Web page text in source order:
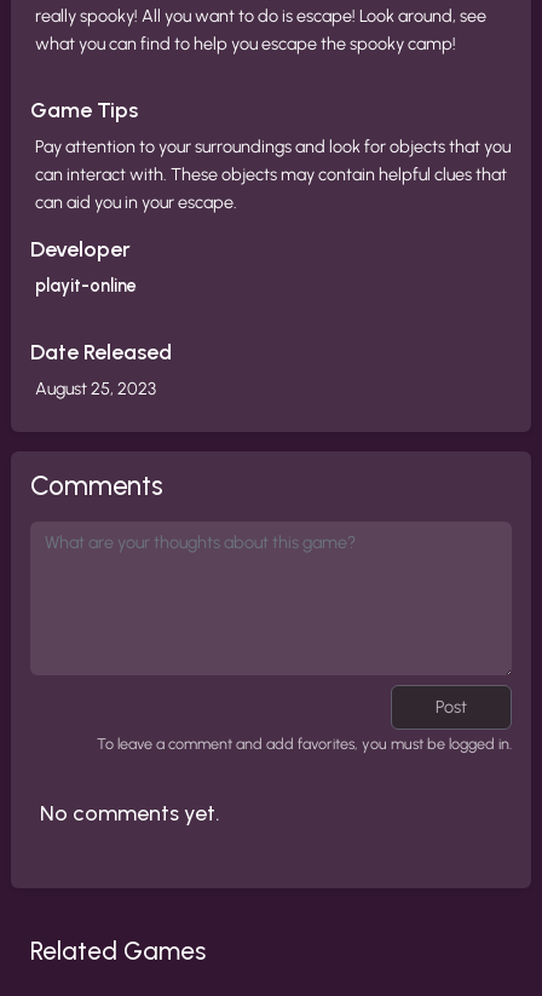
really spooky! All you want to do is escape! Look around, see
what you can find to help you escape the spooky camp!
Game Tips
Pay attention to your surroundings and look for objects that you
can interact with. These objects may contain helpful clues that
can aid you in your escape.
Developer
playit-online
Date Released
August 25, 2023
Comments
Post
To leave a comment and add favorites, you must be logged in.
No comments yet.
Related Games